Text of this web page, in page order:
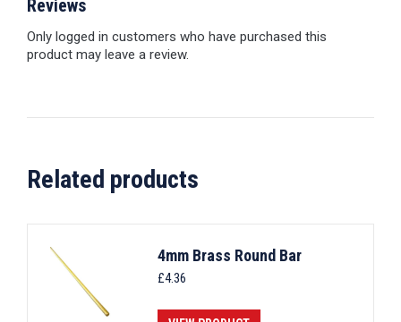
Reviews
Only logged in customers who have purchased this
product may leave a review.
Related products
4mm Brass Round Bar
£4.36